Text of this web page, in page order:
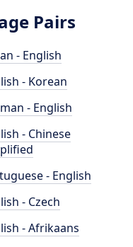
Pairs
- English
- Korean
- English
- Chinese
- English
- Czech
- Afrikaans